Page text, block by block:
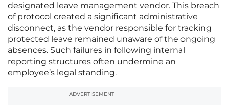
designated leave management vendor. This breach
of protocol created a significant administrative
disconnect, as the vendor responsible for tracking
protected leave remained unaware of the ongoing
absences. Such failures in following internal
reporting structures often undermine an
employee’s legal standing.
ADVERTISEMENT